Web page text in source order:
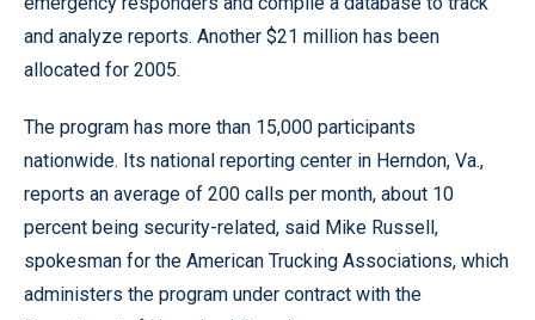
and analyze reports. Another $21 million has been
allocated for 2005.
The program has more than 15,000 participants
nationwide. Its national reporting center in Herndon, Va.,
reports an average of 200 calls per month, about 10
percent being security-related, said Mike Russell,
spokesman for the American Trucking Associations, which
administers the program under contract with the